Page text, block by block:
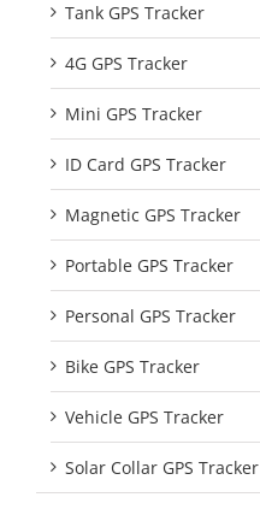
Tank GPS Tracker
4G GPS Tracker
Mini GPS Tracker
ID Card GPS Tracker
Magnetic GPS Tracker
Portable GPS Tracker
Personal GPS Tracker
Bike GPS Tracker
Vehicle GPS Tracker
Solar Collar GPS Tracker